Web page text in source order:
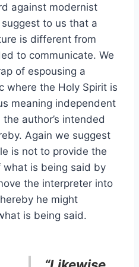
against modernist
to us that a
is different from
to communicate. We
of espousing a
where the Holy Spirit is
meaning independent
author’s intended
Again we suggest
is not to provide the
is being said by
the interpreter into
he might
is being said.